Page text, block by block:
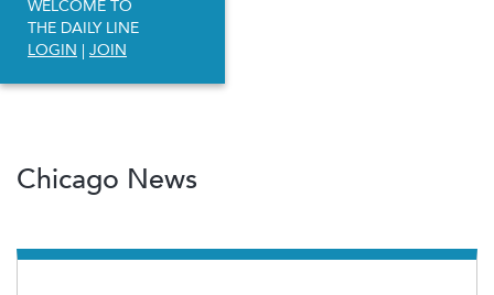
WELCOME TO
THE DAILY LINE
LOGIN | JOIN
Chicago News